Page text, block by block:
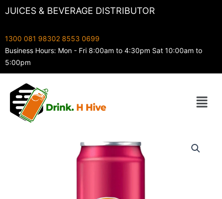
SkipJUICES & BEVERAGE DISTRIBUTOR
1300 081 98302 8553 0699
Business Hours: Mon - Fri 8:00am to 4:30pm Sat 10:00am to
5:00pm
Menu